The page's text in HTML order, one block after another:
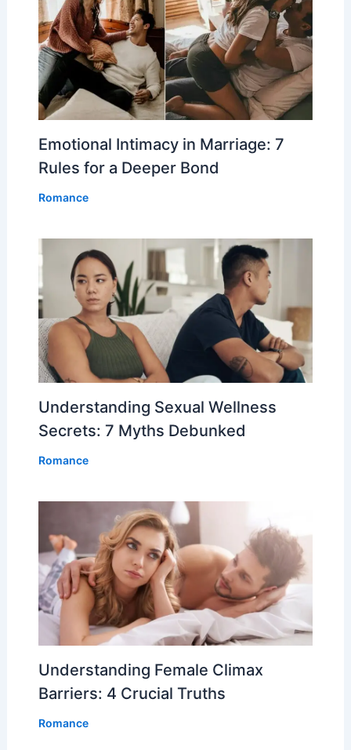
Emotional Intimacy in Marriage: 7
Rules for a Deeper Bond
Romance
Understanding Sexual Wellness
Secrets: 7 Myths Debunked
Romance
Understanding Female Climax
Barriers: 4 Crucial Truths
Romance